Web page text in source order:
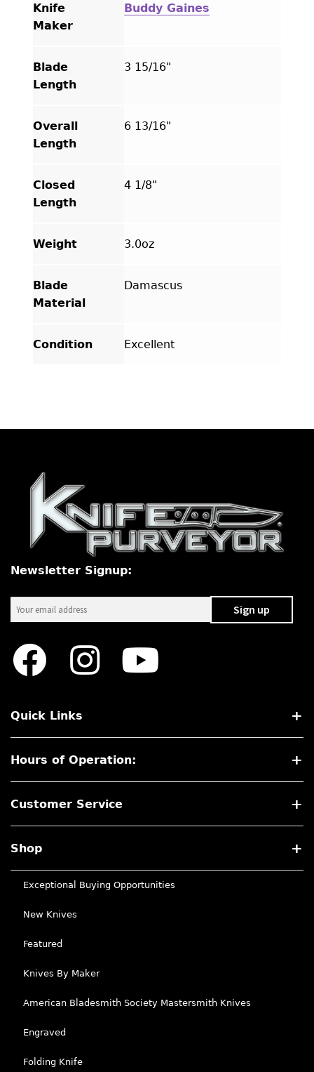
Knife
Maker
Buddy Gaines
Blade
Length
3 15/16"
Overall
Length
6 13/16"
Closed
Length
4 1/8"
Weight 3.0oz
Blade
Material
Damascus
Condition Excellent
Newsletter Signup:
Quick Links
Hours of Operation:
Customer Service
Shop
Exceptional Buying Opportunities
New Knives
Featured
Knives By Maker
American Bladesmith Society Mastersmith Knives
Engraved
Folding Knife